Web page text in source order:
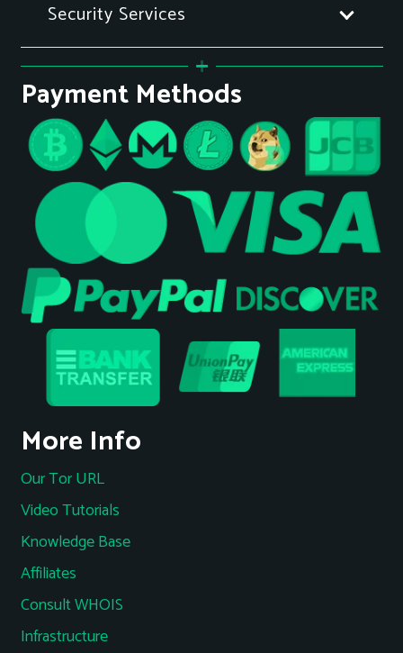
Security Services
Payment Methods
More Info
Our Tor URL
Video Tutorials
Knowledge Base
Affiliates
Consult WHOIS
Infrastructure